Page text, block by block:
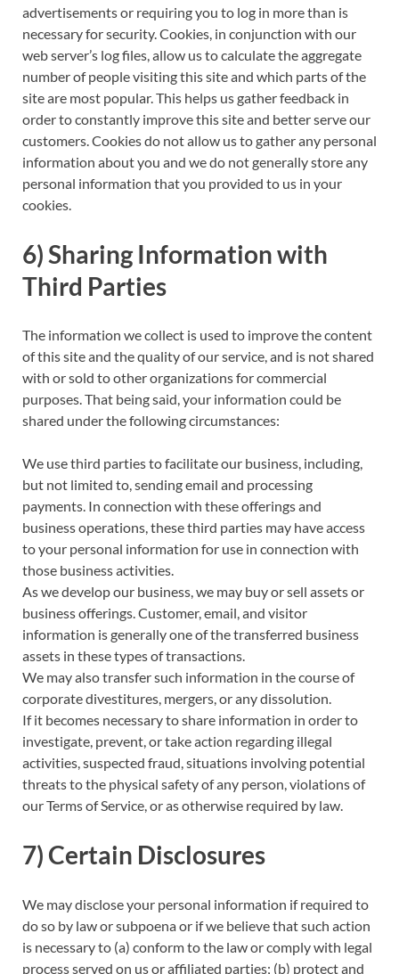
advertisements or requiring you to log in more than is
necessary for security. Cookies, in conjunction with our
web server’s log files, allow us to calculate the aggregate
number of people visiting this site and which parts of the
site are most popular. This helps us gather feedback in
order to constantly improve this site and better serve our
customers. Cookies do not allow us to gather any personal
information about you and we do not generally store any
personal information that you provided to us in your
cookies.
6) Sharing Information with
Third Parties
The information we collect is used to improve the content
of this site and the quality of our service, and is not shared
with or sold to other organizations for commercial
purposes. That being said, your information could be
shared under the following circumstances:
We use third parties to facilitate our business, including,
but not limited to, sending email and processing
payments. In connection with these offerings and
business operations, these third parties may have access
to your personal information for use in connection with
those business activities.
As we develop our business, we may buy or sell assets or
business offerings. Customer, email, and visitor
information is generally one of the transferred business
assets in these types of transactions.
We may also transfer such information in the course of
corporate divestitures, mergers, or any dissolution.
If it becomes necessary to share information in order to
investigate, prevent, or take action regarding illegal
activities, suspected fraud, situations involving potential
threats to the physical safety of any person, violations of
our Terms of Service, or as otherwise required by law.
7) Certain Disclosures
We may disclose your personal information if required to
do so by law or subpoena or if we believe that such action
is necessary to (a) conform to the law or comply with legal
process served on us or affiliated parties; (b) protect and